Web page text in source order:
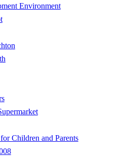
Environment
Children and Parents